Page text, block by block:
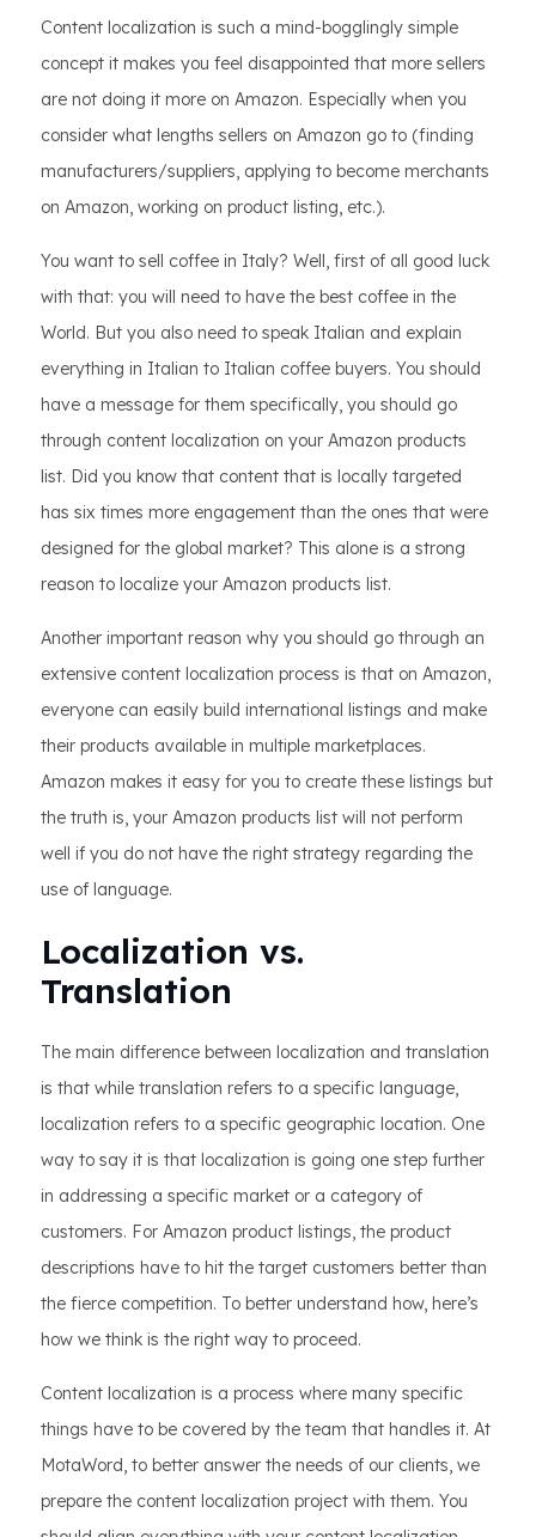
Content localization is such a mind-bogglingly simple
concept it makes you feel disappointed that more sellers
are not doing it more on Amazon. Especially when you
consider what lengths sellers on Amazon go to (finding
manufacturers/suppliers, applying to become merchants
on Amazon, working on product listing, etc.).
You want to sell coffee in Italy? Well, first of all good luck
with that: you will need to have the best coffee in the
World. But you also need to speak Italian and explain
everything in Italian to Italian coffee buyers. You should
have a message for them specifically, you should go
through content localization on your Amazon products
list. Did you know that content that is locally targeted
has six times more engagement than the ones that were
designed for the global market? This alone is a strong
reason to localize your Amazon products list.
Another important reason why you should go through an
extensive content localization process is that on Amazon,
everyone can easily build international listings and make
their products available in multiple marketplaces.
Amazon makes it easy for you to create these listings but
the truth is, your Amazon products list will not perform
well if you do not have the right strategy regarding the
use of language.
Localization vs.
Translation
The main difference between localization and translation
is that while translation refers to a specific language,
localization refers to a specific geographic location. One
way to say it is that localization is going one step further
in addressing a specific market or a category of
customers. For Amazon product listings, the product
descriptions have to hit the target customers better than
the fierce competition. To better understand how, here’s
how we think is the right way to proceed.
Content localization is a process where many specific
things have to be covered by the team that handles it. At
MotaWord, to better answer the needs of our clients, we
prepare the content localization project with them. You